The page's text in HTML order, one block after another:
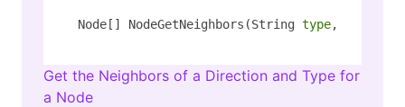
Node[] NodeGetNeighbors(String type, String
Get the Neighbors of a Direction and Type for
a Node